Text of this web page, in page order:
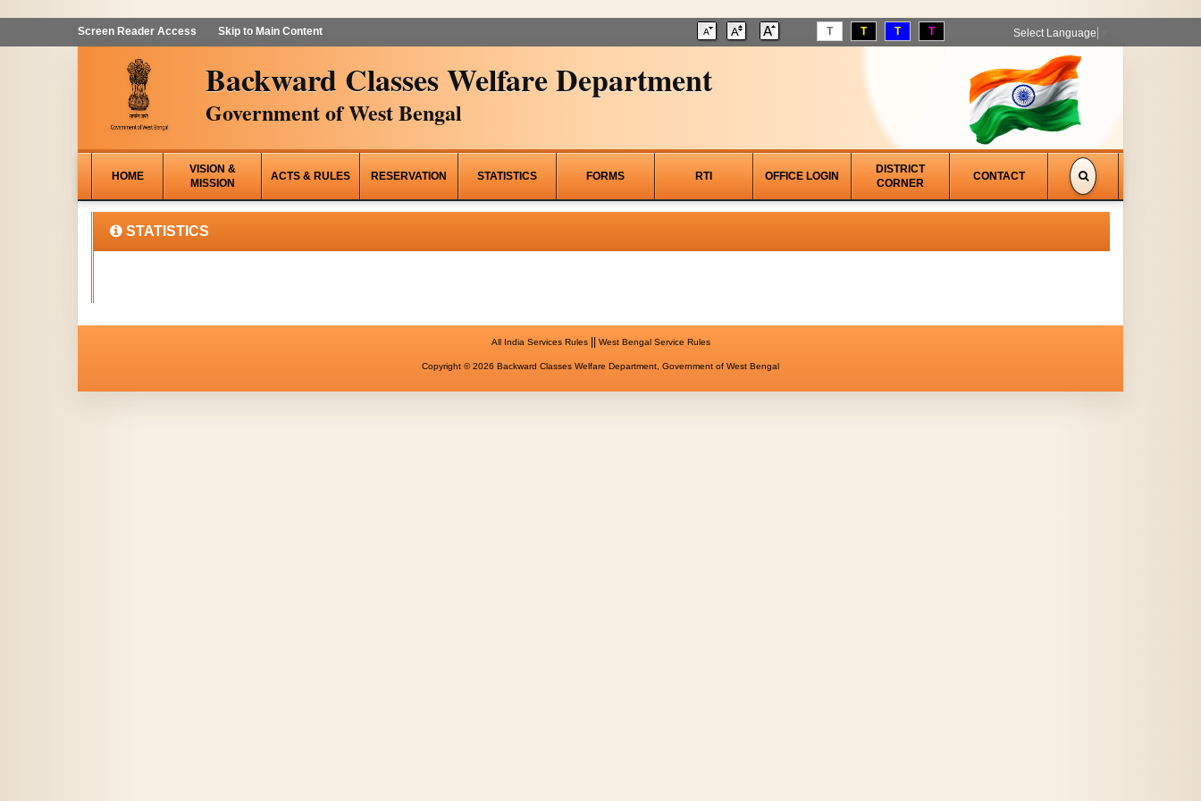
Screen Reader Access Skip to Main Content T T T T Select Language
Backward Classes Welfare Department
Government of West Bengal
HOME
VISION &
MISSION
ACTS & RULES RESERVATION STATISTICS FORMS RTI OFFICE LOGIN
DISTRICT
CORNER
CONTACT
STATISTICS
All India Services Rules|| West Bengal Service Rules
Copyright © 2026 Backward Classes Welfare Department, Government of West Bengal